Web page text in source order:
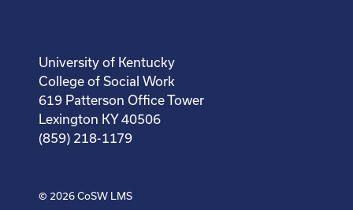
University of Kentucky
College of Social Work
619 Patterson Office Tower
Lexington KY 40506
(859) 218-1179
© 2026CoSW LMS